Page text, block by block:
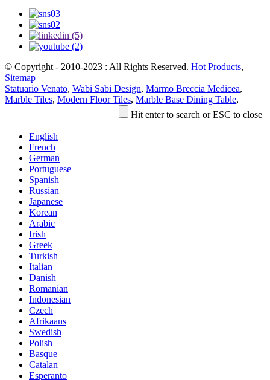
© Copyright - 2010-2023 : All Rights Reserved. Hot Products,
Sitemap
Statuario Venato, Wabi Sabi Design, Marmo Breccia Medicea,
Marble Tiles, Modern Floor Tiles, Marble Base Dining Table,
Hit enter to search or ESC to close
English
French
German
Portuguese
Spanish
Russian
Japanese
Korean
Arabic
Irish
Greek
Turkish
Italian
Danish
Romanian
Indonesian
Czech
Afrikaans
Swedish
Polish
Basque
Catalan
Esperanto